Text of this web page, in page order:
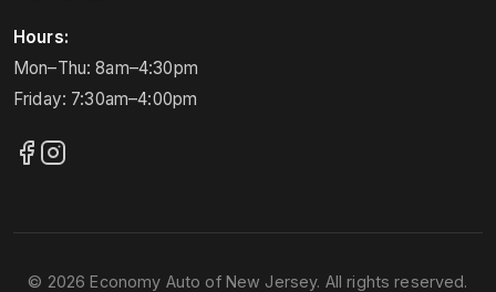
Hours:
Mon–Thu: 8am–4:30pm
Friday: 7:30am–4:00pm
© 2026 Economy Auto of New Jersey. All rights reserved.